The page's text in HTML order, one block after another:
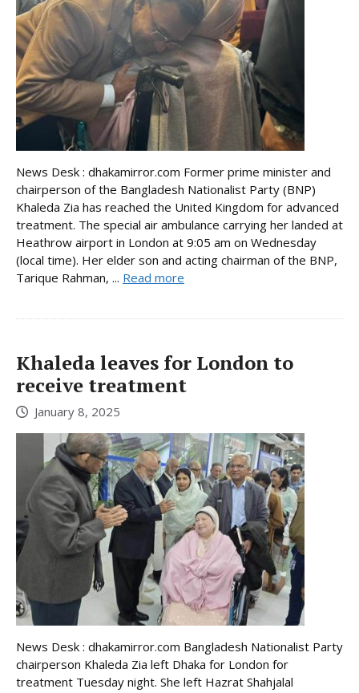
News Desk : dhakamirror.com Former prime minister and
chairperson of the Bangladesh Nationalist Party (BNP)
Khaleda Zia has reached the United Kingdom for advanced
treatment. The special air ambulance carrying her landed at
Heathrow airport in London at 9:05 am on Wednesday
(local time). Her elder son and acting chairman of the BNP,
Tarique Rahman, ... Read more
Khaleda leaves for London to
receive treatment
January 8, 2025
News Desk : dhakamirror.com Bangladesh Nationalist Party
chairperson Khaleda Zia left Dhaka for London for
treatment Tuesday night. She left Hazrat Shahjalal